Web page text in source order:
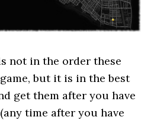
not in the order these
but it is in the best
get them after you have
time after you have